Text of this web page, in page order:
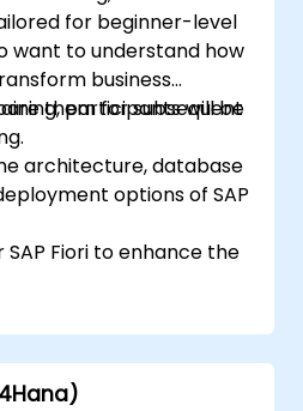
for beginner-level
want to understand how
business
them for subsequent
participants will be
architecture, database
options of SAP
SAP Fiori to enhance the
process
finance, logistics,
integration capabilities,